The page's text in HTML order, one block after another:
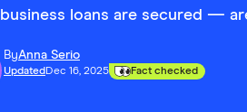
loans are secured —
ByAnna Serio
Updated Dec 16, 2025 Fact checked